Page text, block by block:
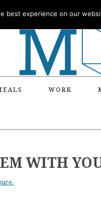
WORK
WITH
best experience on our